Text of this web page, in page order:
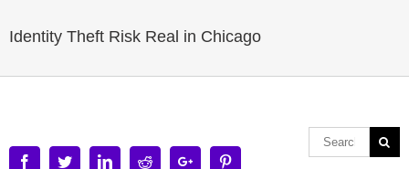
Identity Theft Risk Real in Chicago
FacebookTwitterLinkedinRedditGoogle+